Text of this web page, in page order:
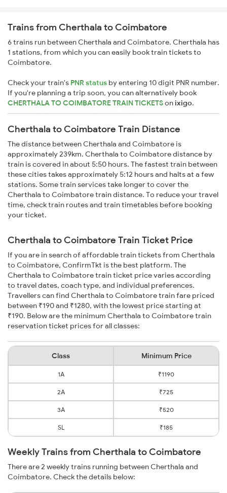
Trains from Cherthala to Coimbatore
6 trains run between Cherthala and Coimbatore. Cherthala has
1 stations, from which you can easily book train tickets to
Coimbatore.
Check your train's PNR status by entering 10 digit PNR number.
If you're planning a trip soon, you can alternatively book
CHERTHALA TO COIMBATORE TRAIN TICKETSonixigo.
Cherthala to Coimbatore Train Distance
The distance between Cherthala and Coimbatore is
approximately 239km. Cherthala to Coimbatore distance by
train is covered in about 5:50 hours. The fastest train between
these cities takes approximately 5:12 hours and halts at a few
stations. Some train services take longer to cover the
Cherthala to Coimbatore train distance. To reduce your travel
time, check train routes and train timetables before booking
your ticket.
Cherthala to Coimbatore Train Ticket Price
If you are in search of affordable train tickets from Cherthala
to Coimbatore, ConfirmTkt is the best platform. The
Cherthala to Coimbatore train ticket price varies according
to travel dates, coach type, and individual preferences.
Travellers can find Cherthala to Coimbatore train fare priced
between ₹190 and ₹1280, with the lowest price starting at
₹190. Below are the minimum Cherthala to Coimbatore train
reservation ticket prices for all classes:
Class Minimum Price
1A ₹1190
2A ₹725
3A ₹520
SL ₹185
Weekly Trains from Cherthala to Coimbatore
There are 2 weekly trains running between Cherthala and
Coimbatore. Check the details below: